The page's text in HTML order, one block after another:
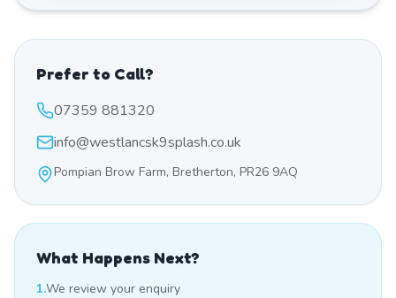
Prefer to Call?
07359 881320
info@westlancsk9splash.co.uk
Pompian Brow Farm, Bretherton, PR26 9AQ
What Happens Next?
1.We review your enquiry